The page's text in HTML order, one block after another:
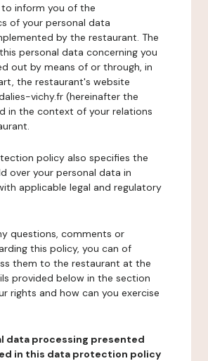
inform you of the
of your personal data
by the restaurant. The
personal data concerning you
out by means of or through, in
the restaurant's website
vichy.fr (hereinafter the
in the context of your relations
policy also specifies the
over your personal data in
applicable legal and regulatory
questions, comments or
this policy, you can of
them to the restaurant at the
provided below in the section
rights and how can you exercise
data processing presented
in this data protection policy